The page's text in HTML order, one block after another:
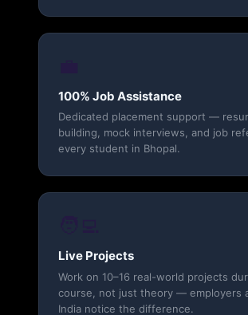
100% Job Assistance
Dedicated placement support —
building, mock interviews, and job
every student in Bhopal.
Live Projects
Work on 10–16 real-world projects
course, not just theory — employers
India notice the difference.